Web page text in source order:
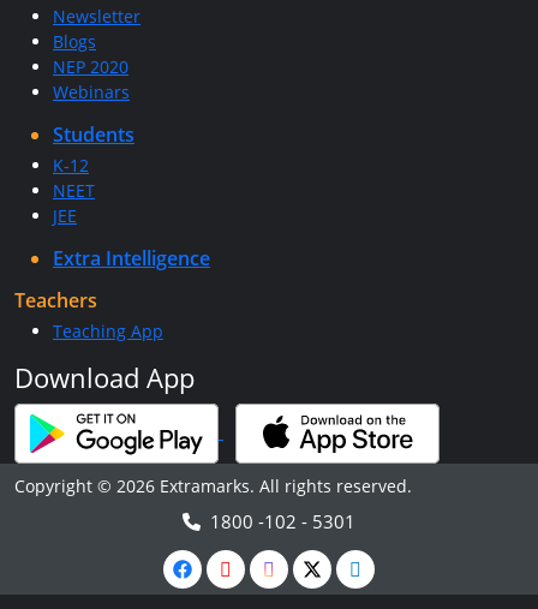
Newsletter
Blogs
NEP 2020
Webinars
Students
K-12
NEET
JEE
Extra Intelligence
Teachers
Teaching App
Download App
Copyright © 2026 Extramarks. All rights reserved.
1800 -102 - 5301